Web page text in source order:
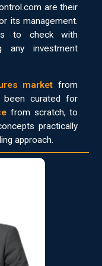
are their
its management.
to check with
any investment
market from
been curated for
from scratch, to
practically
approach.